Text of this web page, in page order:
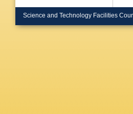
Science and Technology Facilities